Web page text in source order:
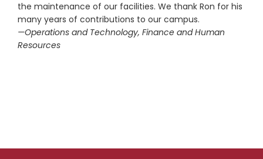
the maintenance of our facilities. We thank Ron for his
many years of contributions to our campus.
—Operations and Technology, Finance and Human
Resources